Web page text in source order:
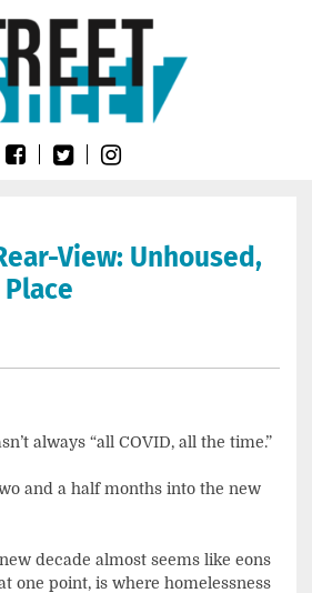
View: Unhoused,
always “all COVID, all the time.”
and a half months into the new
decade almost seems like eons
one point, is where homelessness